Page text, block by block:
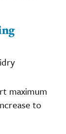
maximum
to